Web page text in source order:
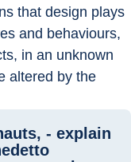
that design plays
and behaviours,
in an unknown
altered by the
- explain